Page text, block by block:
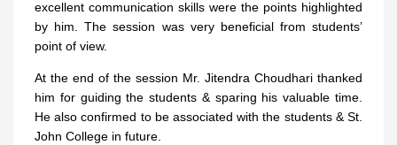
excellent communication skills were the points highlighted
by him. The session was very beneficial from students’
point of view.
At the end of the session Mr. Jitendra Choudhari thanked
him for guiding the students & sparing his valuable time.
He also confirmed to be associated with the students & St.
John College in future.